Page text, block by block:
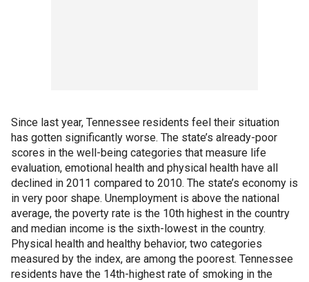
Since last year, Tennessee residents feel their situation
has gotten significantly worse. The state’s already-poor
scores in the well-being categories that measure life
evaluation, emotional health and physical health have all
declined in 2011 compared to 2010. The state’s economy is
in very poor shape. Unemployment is above the national
average, the poverty rate is the 10th highest in the country
and median income is the sixth-lowest in the country.
Physical health and healthy behavior, two categories
measured by the index, are among the poorest. Tennessee
residents have the 14th-highest rate of smoking in the